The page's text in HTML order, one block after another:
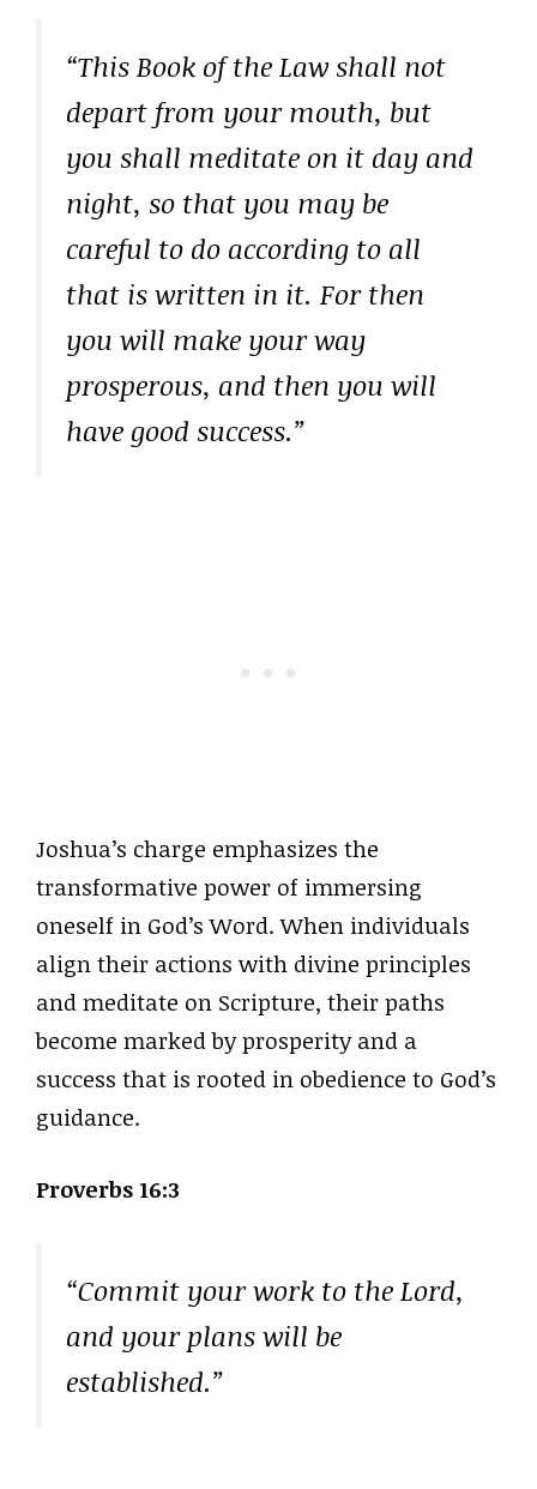
“This Book of the Law shall not
depart from your mouth, but
you shall meditate on it day and
night, so that you may be
careful to do according to all
that is written in it. For then
you will make your way
prosperous, and then you will
have good success.”
Joshua’s charge emphasizes the
transformative power of immersing
oneself in God’s Word. When individuals
align their actions with divine principles
and meditate on Scripture, their paths
become marked by prosperity and a
success that is rooted in obedience to God’s
guidance.
Proverbs 16:3
“Commit your work to the Lord,
and your plans will be
established.”